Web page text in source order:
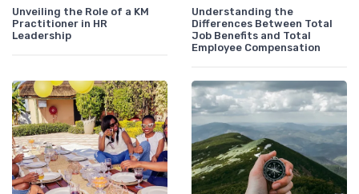
Unveiling the Role of a KM
Practitioner in HR
Leadership
Understanding the
Differences Between Total
Job Benefits and Total
Employee Compensation